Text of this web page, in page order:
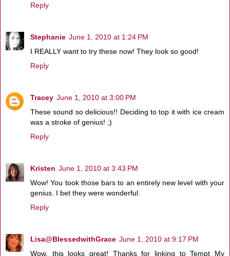
Reply
Stephanie June 1, 2010 at 1:24 PM
I REALLY want to try these now! They look so good!
Reply
Tracey June 1, 2010 at 3:00 PM
These sound so delicious!! Deciding to top it with ice cream
was a stroke of genius! ;)
Reply
Kristen June 1, 2010 at 3:43 PM
Wow! You took those bars to an entirely new level with your
genius. I bet they were wonderful.
Reply
Lisa@BlessedwithGrace June 1, 2010 at 9:17 PM
Wow, this looks great! Thanks for linking to Tempt My